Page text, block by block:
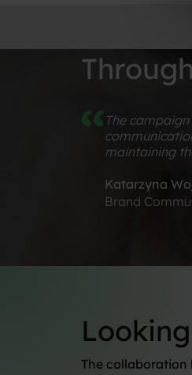
The
maintaining
Katarzyna
Brand
The